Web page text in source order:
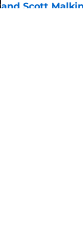
and Scott Malkin